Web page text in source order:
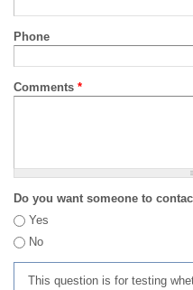
Phone
Comments *
Do you want someone to
Yes
No
This question is for testing